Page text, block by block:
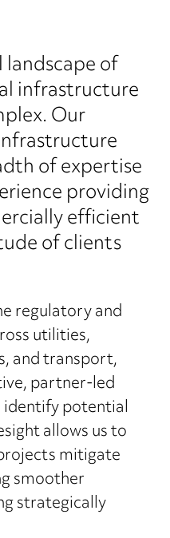
of
infrastructure
Our
of expertise
providing
efficient
of clients
regulatory and
utilities,
and transport,
partner-led
identify potential
allows us to
mitigate
smoother
strategically